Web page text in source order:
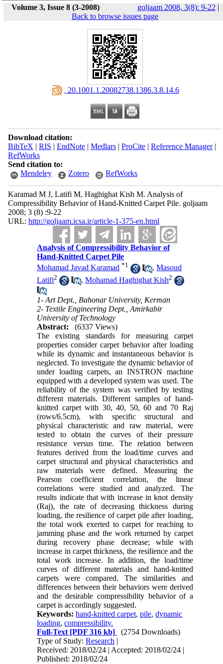
Volume 3, Issue 8 (3-2008) goljaam 2008, 3(8): 9-22 |
Back to browse issues page
‎ 20.1001.1.20082738.1386.3.8.14.6
Download citation:
BibTeX | RIS | EndNote| Medlars| ProCite| Reference Manager|
RefWorks
Send citation to:
Mendeley
Zotero RefWorks
Karamad M J, Latifi M, Haghighat Kish M. Analysis of
Compressibility Behavior of Hand-Knitted Carpet Pile. goljaam
2008; 3 (8) :9-22
URL: http://goljaam.icsa.ir/article-1-375-en.html
Analysis of Compressibility Behavior of
Hand-Knitted Carpet Pile
Mohamad Javad Karamad *1 ,Masoud
Latifi2 ,Mohamad Haghighat Kish2
1- Art Dept., Bahonar University, Kerman
2- Textile Engineering Dept., Amirkabir
University of Technology
Abstract:
(6337 Views)
The existing standards for measuring carpet
properties consider carpet behavior after loading
while its dynamic and instantaneous behavior is
neglected. To investigate the dynamic behavior of
under loading carpets, an INSTRON machine
equipped with a developed system was used. The
reliability of the system was verified by testing
different materials. Different samples of hand-
knitted carpet with 30, 40, 50, 60 and 70 Raj
(rows/6.5cm), with specific structural and
physical characteristic and raw material, were
tested to obtain the curves of their pressure
resistance versus time. The relation between
features derived from the load/time curves and
carpet structural and physical characteristics and
raw materials were defined. Measuring the
Pearson coefficient correlation, the linear
correlations were studied and analyzed. The
results indicate that with increase in knot density
(Raj), the rate of decreasing thickness during
loading, the resilience of carpet pile after loading,
the total work exerted to carpet for reaching to
jamming phase and the work returned by carpet
during recovery phase decrease; while with
increase in carpet thickness, the resilience and the
total work increase. In addition, the load/time
curves of different materials and hand-knitted
carpets were compared. The similarities and
differences between their behaviors were derived
and the desirable compressibility behavior of a
carpet is accordingly suggested.
Keywords:hand-knitted carpet,pile,dynamic
loading,compressibility.
Full-Text [PDF 316 kb]
(2754 Downloads)
Type of Study:Research |
Received: 2018/02/24 | Accepted: 2018/02/24 |
Published: 2018/02/24